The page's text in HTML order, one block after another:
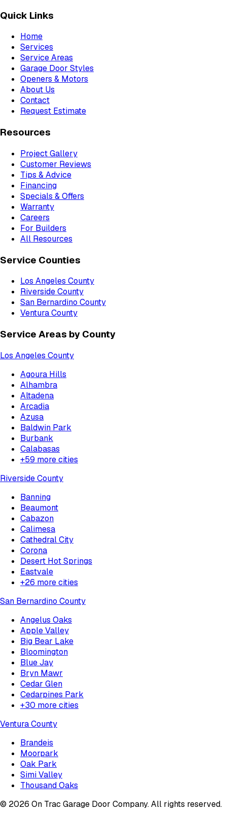
Quick Links
Home
Services
Service Areas
Garage Door Styles
Openers & Motors
About Us
Contact
Request Estimate
Resources
Project Gallery
Customer Reviews
Tips & Advice
Financing
Specials & Offers
Warranty
Careers
For Builders
All Resources
Service Counties
Los Angeles County
Riverside County
San Bernardino County
Ventura County
Service Areas by County
Los Angeles County
Agoura Hills
Alhambra
Altadena
Arcadia
Azusa
Baldwin Park
Burbank
Calabasas
+59 more cities
Riverside County
Banning
Beaumont
Cabazon
Calimesa
Cathedral City
Corona
Desert Hot Springs
Eastvale
+26 more cities
San Bernardino County
Angelus Oaks
Apple Valley
Big Bear Lake
Bloomington
Blue Jay
Bryn Mawr
Cedar Glen
Cedarpines Park
+30 more cities
Ventura County
Brandeis
Moorpark
Oak Park
Simi Valley
Thousand Oaks
© 2026 On Trac Garage Door Company. All rights reserved.